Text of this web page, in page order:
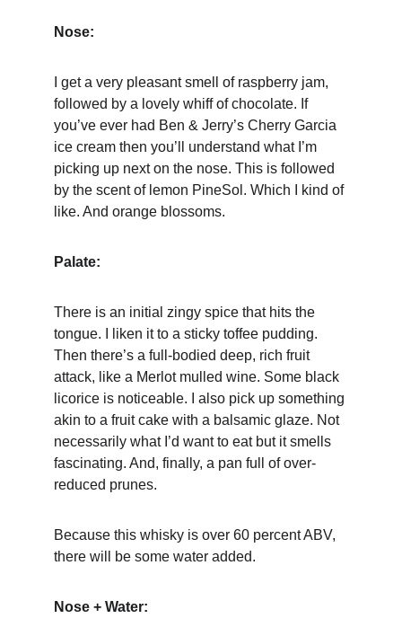
Nose:
I get a very pleasant smell of raspberry jam,
followed by a lovely whiff of chocolate. If
you’ve ever had Ben & Jerry’s Cherry Garcia
ice cream then you’ll understand what I’m
picking up next on the nose. This is followed
by the scent of lemon PineSol. Which I kind of
like. And orange blossoms.
Palate:
There is an initial zingy spice that hits the
tongue. I liken it to a sticky toffee pudding.
Then there’s a full-bodied deep, rich fruit
attack, like a Merlot mulled wine. Some black
licorice is noticeable. I also pick up something
akin to a fruit cake with a balsamic glaze. Not
necessarily what I’d want to eat but it smells
fascinating. And, finally, a pan full of over-
reduced prunes.
Because this whisky is over 60 percent ABV,
there will be some water added.
Nose + Water: